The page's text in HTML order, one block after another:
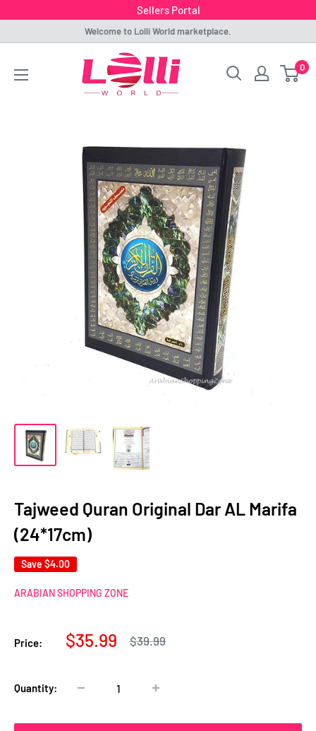
Sellers Portal
content
Welcome to Lolli World marketplace.
Lolli
World
0
Tajweed Quran Original Dar AL Marifa
(24*17cm)
Save $4.00
ARABIAN SHOPPING ZONE
Price:
Sale
$35.99
Regular
$39.99
Quantity: